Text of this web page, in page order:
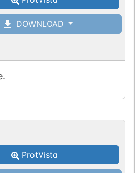
DOWNLOAD
ProtVista